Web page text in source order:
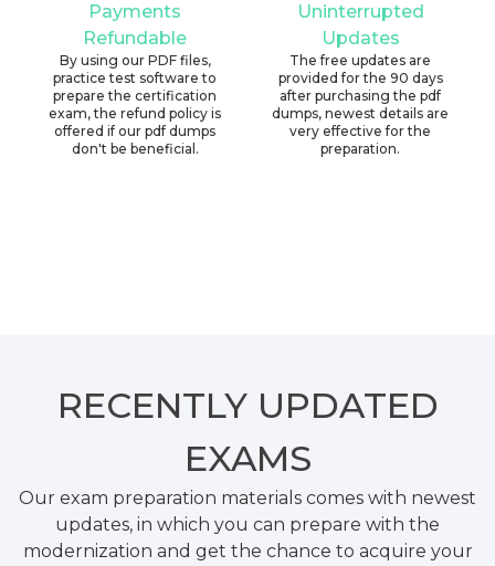
Payments
Refundable
By using our PDF files,
practice test software to
prepare the certification
exam, the refund policy is
offered if our pdf dumps
don't be beneficial.
Uninterrupted
Updates
The free updates are
provided for the 90 days
after purchasing the pdf
dumps, newest details are
very effective for the
preparation.
RECENTLY UPDATED
EXAMS
Our exam preparation materials comes with newest
updates, in which you can prepare with the
modernization and get the chance to acquire your